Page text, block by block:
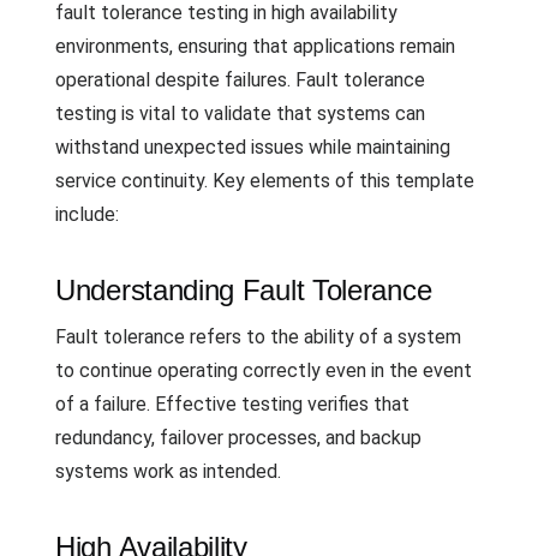
fault tolerance testing in high availability
environments, ensuring that applications remain
operational despite failures. Fault tolerance
testing is vital to validate that systems can
withstand unexpected issues while maintaining
service continuity. Key elements of this template
include:
Understanding Fault Tolerance
Fault tolerance refers to the ability of a system
to continue operating correctly even in the event
of a failure. Effective testing verifies that
redundancy, failover processes, and backup
systems work as intended.
High Availability